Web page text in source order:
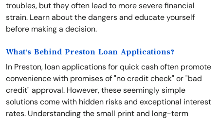
troubles, but they often lead to more severe financial
strain. Learn about the dangers and educate yourself
before making a decision.
What's Behind Preston Loan Applications?
In Preston, loan applications for quick cash often promote
convenience with promises of "no credit check" or "bad
credit" approval. However, these seemingly simple
solutions come with hidden risks and exceptional interest
rates. Understanding the small print and long-term